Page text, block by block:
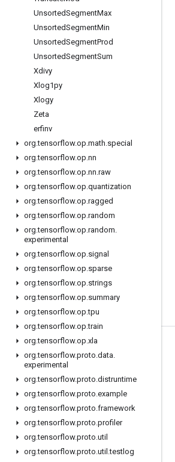
UnsortedSegmentMax
UnsortedSegmentMin
UnsortedSegmentProd
UnsortedSegmentSum
Xdivy
Xlog1py
Xlogy
Zeta
erfinv
org.tensorflow.op.math.special
org.tensorflow.op.nn
org.tensorflow.op.nn.raw
org.tensorflow.op.quantization
org.tensorflow.op.ragged
org.tensorflow.op.random
org.tensorflow.op.random.
experimental
org.tensorflow.op.signal
org.tensorflow.op.sparse
org.tensorflow.op.strings
org.tensorflow.op.summary
org.tensorflow.op.tpu
org.tensorflow.op.train
org.tensorflow.op.xla
org.tensorflow.proto.data.
experimental
org.tensorflow.proto.distruntime
org.tensorflow.proto.example
org.tensorflow.proto.framework
org.tensorflow.proto.profiler
org.tensorflow.proto.util
org.tensorflow.proto.util .testlog
Stay connected
Blog
Twitter
哔哩哔哩